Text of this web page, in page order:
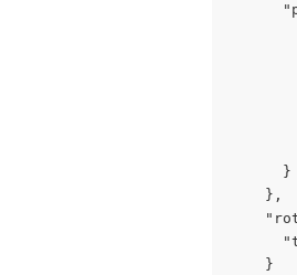
      }
    },
    }